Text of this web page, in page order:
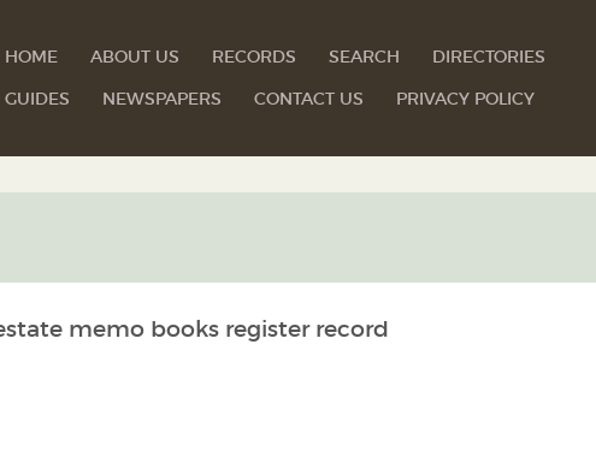
HOME ABOUT US RECORDS SEARCH
DIRECTORIES
GUIDES
NEWSPAPERS CONTACT US PRIVACY POLICY
memo books register record